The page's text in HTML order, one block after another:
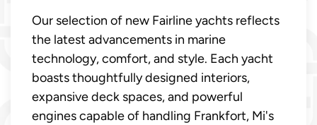
Our selection of new Fairline yachts reflects
the latest advancements in marine
technology, comfort, and style. Each yacht
boasts thoughtfully designed interiors,
expansive deck spaces, and powerful
engines capable of handling Frankfort, Mi's